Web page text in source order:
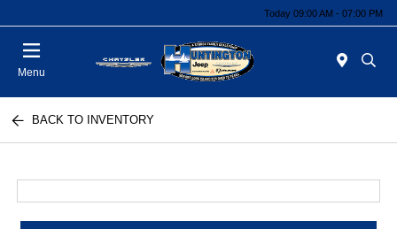
Today 09:00 AM - 07:00 PM
Menu
BACK TO INVENTORY